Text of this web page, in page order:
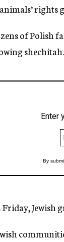
rights
of Polish
shechitah.
Friday, Jewish